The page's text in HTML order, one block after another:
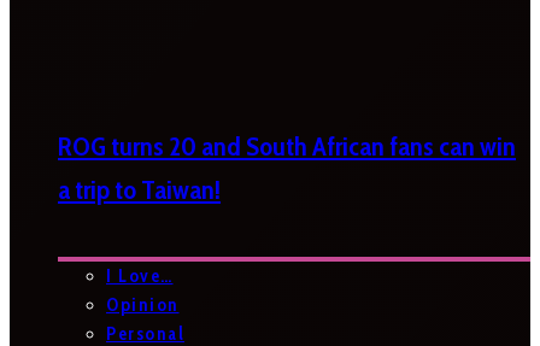
ROG turns 20 and South African fans can win
a trip to Taiwan!
I Love…
Opinion
Personal